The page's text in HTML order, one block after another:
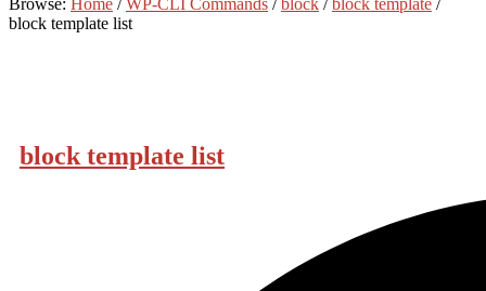
Browse: Home / WP-CLI Commands / block / block template /
block template list
block template list